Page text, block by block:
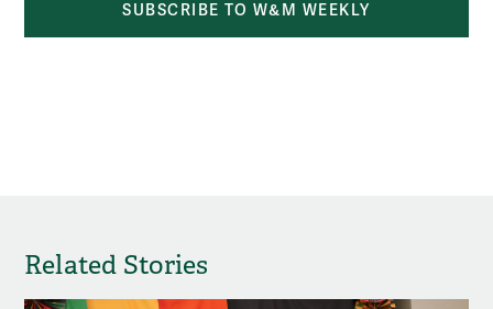
SUBSCRIBE TO W&M WEEKLY
Related Stories